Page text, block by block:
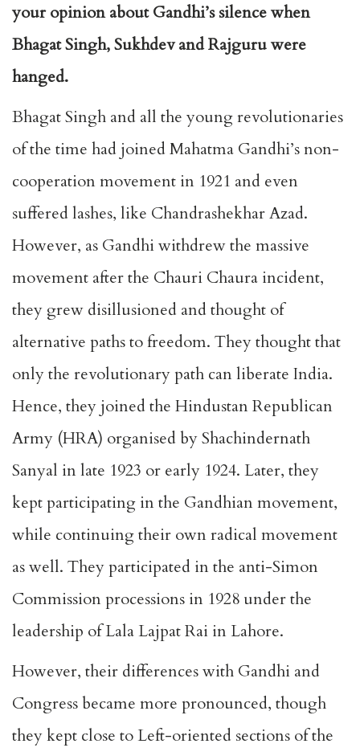
your opinion about Gandhi’s silence when
Bhagat Singh, Sukhdev and Rajguru were
hanged.
Bhagat Singh and all the young revolutionaries
of the time had joined Mahatma Gandhi’s non-
cooperation movement in 1921 and even
suffered lashes, like Chandrashekhar Azad.
However, as Gandhi withdrew the massive
movement after the Chauri Chaura incident,
they grew disillusioned and thought of
alternative paths to freedom. They thought that
only the revolutionary path can liberate India.
Hence, they joined the Hindustan Republican
Army (HRA) organised by Shachindernath
Sanyal in late 1923 or early 1924. Later, they
kept participating in the Gandhian movement,
while continuing their own radical movement
as well. They participated in the anti-Simon
Commission processions in 1928 under the
leadership of Lala Lajpat Rai in Lahore.
However, their differences with Gandhi and
Congress became more pronounced, though
they kept close to Left-oriented sections of the